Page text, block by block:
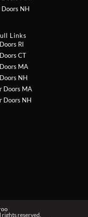
NH
Links
RI
CT
MA
NH
Doors MA
Doors NH
reserved.